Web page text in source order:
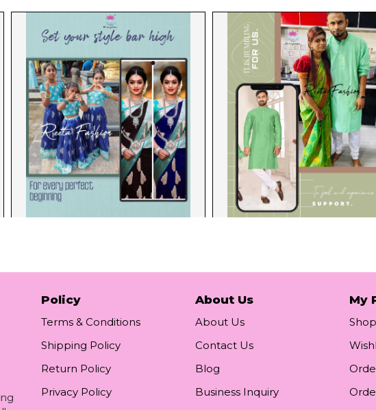
Policy
Terms & Conditions
Shipping Policy
Return Policy
Privacy Policy
About Us
About Us
Contact Us
Blog
Business Inquiry
My